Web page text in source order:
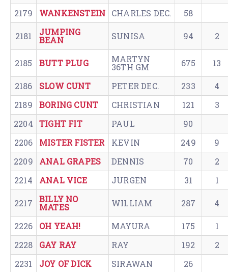
2179
WANKENSTEIN CHARLES DEC. 58
2181 JUMPING
BEAN SUNISA 94 2
2185 BUTT PLUG MARTYN
36TH GM 675 13
2186 SLOW CUNT PETER DEC. 233
4
2189
BORING CUNT CHRISTIAN 121
3
2204
TIGHT FIT PAUL
90
2206
MISTER FISTER KEVIN 249
9
2209
ANAL GRAPES DENNIS 70
2
2214
ANAL VICE JURGEN 31 1
2217 BILLY NO
MATES WILLIAM 287 4
2226 OH YEAH! MAYURA 175
1
2228
GAY RAY RAY 192
2
2231
JOY OF DICK SIRAWAN
26